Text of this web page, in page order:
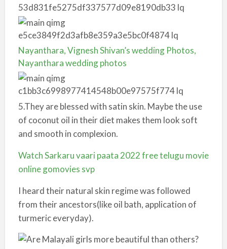
Nayanthara, Vignesh Shivan’s wedding Photos,
Nayanthara wedding photos
5.They are blessed with satin skin. Maybe the use
of coconut oil in their diet makes them look soft
and smooth in complexion.
Watch Sarkaru vaari paata 2022 free telugu movie
online gomovies svp
I heard their natural skin regime was followed
from their ancestors(like oil bath, application of
turmeric everyday).